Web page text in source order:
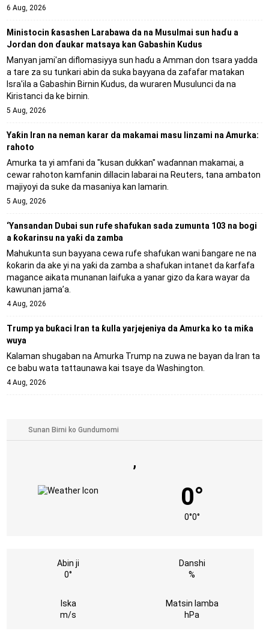
6 Aug, 2026
Ministocin ƙasashen Larabawa da na Musulmai sun haɗu a
Jordan don ɗaukar matsaya kan Gabashin Kudus
Manyan jami'an diflomasiyya sun haɗu a Amman don tsara yadda
a tare za su tunkari abin da suka bayyana da zafafar matakan
Isra'ila a Gabashin Birnin Ƙudus, da wuraren Musulunci da na
Kiristanci da ke birnin.
5 Aug, 2026
Yaƙin Iran na neman karar da makamai masu linzami na Amurka:
rahoto
Amurka ta yi amfani da "kusan dukkan" waɗannan makamai, a
cewar rahoton kamfanin dillacin labarai na Reuters, tana ambaton
majiyoyi da suke da masaniya kan lamarin.
5 Aug, 2026
‘Yansandan Dubai sun rufe shafukan sada zumunta 103 na bogi
a ƙoƙarinsu na yaƙi da zamba
Mahukunta sun bayyana cewa rufe shafukan wani ɓangare ne na
ƙoƙarin da ake yi na yaƙi da zamba a shafukan intanet da ƙarfafa
magance aikata munanan laifuka a yanar gizo da ƙara wayar da
kawunan jama’a.
4 Aug, 2026
Trump ya buƙaci Iran ta ƙulla yarjejeniya da Amurka ko ta miƙa
wuya
Kalaman shugaban na Amurka Trump na zuwa ne bayan da Iran ta
ce babu wata tattaunawa kai tsaye da Washington.
4 Aug, 2026
,
0°
0°0°
Abin ji
0°
Danshi
%
Iska
m/s
Matsin lamba
hPa